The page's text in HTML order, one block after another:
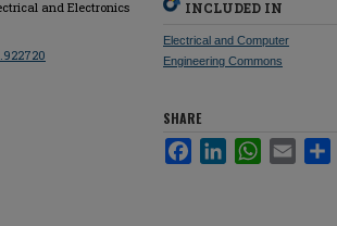
and Electronics
INCLUDED IN
Electrical and Computer
Engineering Commons
SHARE
FacebookLinkedInWhatsApp
Email